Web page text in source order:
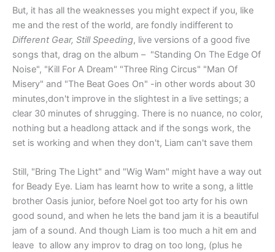
But, it has all the weaknesses you might expect if you, like
me and the rest of the world, are fondly indifferent to
Different Gear, Still Speeding, live versions of a good five
songs that, drag on the album – "Standing On The Edge Of
Noise", "Kill For A Dream" "Three Ring Circus" "Man Of
Misery" and "The Beat Goes On" -in other words about 30
minutes,don't improve in the slightest in a live settings; a
clear 30 minutes of shrugging. There is no nuance, no color,
nothing but a headlong attack and if the songs work, the
set is working and when they don't, Liam can't save them
Still, "Bring The Light" and "Wig Wam" might have a way out
for Beady Eye. Liam has learnt how to write a song, a little
brother Oasis junior, before Noel got too arty for his own
good sound, and when he lets the band jam it is a beautiful
jam of a sound. And though Liam is too much a hit em and
leave to allow any improv to drag on too long, (plus he